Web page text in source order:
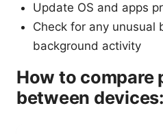
Update OS and apps
Check for any unusual
background activity
How to compare
between